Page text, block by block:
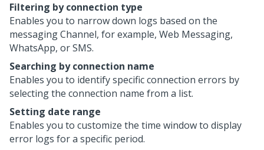
Filtering by connection type
Enables you to narrow down logs based on the
messaging Channel, for example, Web Messaging,
WhatsApp, or SMS.
Searching by connection name
Enables you to identify specific connection errors by
selecting the connection name from a list.
Setting date range
Enables you to customize the time window to display
error logs for a specific period.